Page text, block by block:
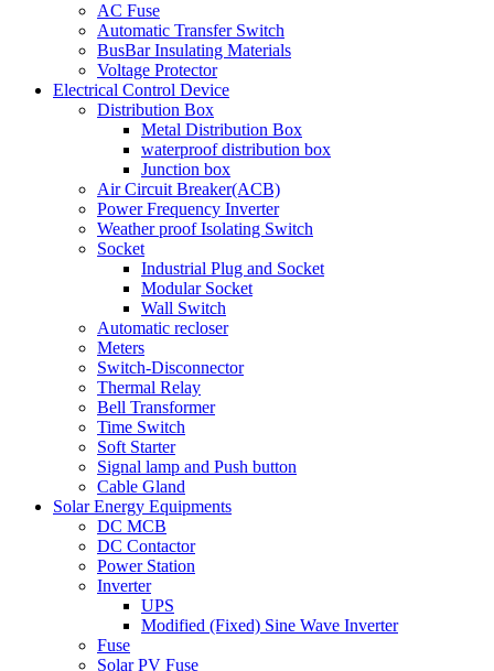
AC Fuse
Automatic Transfer Switch
BusBar Insulating Materials
Voltage Protector
Electrical Control Device
Distribution Box
Metal Distribution Box
waterproof distribution box
Junction box
Air Circuit Breaker(ACB)
Power Frequency Inverter
Weather proof Isolating Switch
Socket
Industrial Plug and Socket
Modular Socket
Wall Switch
Automatic recloser
Meters
Switch-Disconnector
Thermal Relay
Bell Transformer
Time Switch
Soft Starter
Signal lamp and Push button
Cable Gland
Solar Energy Equipments
DC MCB
DC Contactor
Power Station
Inverter
UPS
Modified (Fixed) Sine Wave Inverter
Fuse
Solar PV Fuse